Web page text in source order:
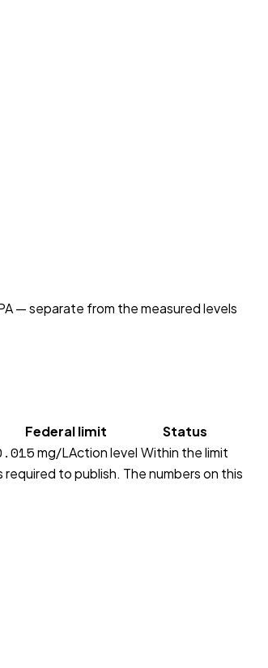
— separate from the measured levels
Federal limit
Status
mg/LAction level Within the limit
to publish. The numbers on this